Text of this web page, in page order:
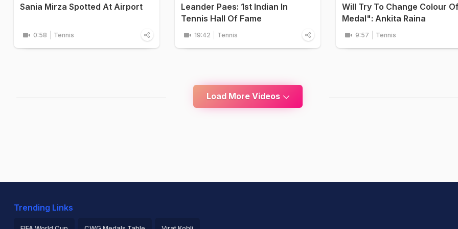
Sania Mirza Spotted At Airport
0:58 Tennis
Leander Paes: 1st Indian In
Tennis Hall Of Fame
19:42 Tennis
Will Try To Change Colour
Medal": Ankita Raina
9:57 Tennis
Load More Videos
Trending Links